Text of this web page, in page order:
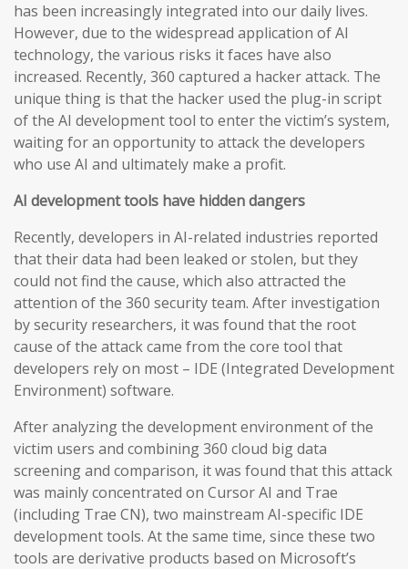
has been increasingly integrated into our daily lives.
However, due to the widespread application of AI
technology, the various risks it faces have also
increased. Recently, 360 captured a hacker attack. The
unique thing is that the hacker used the plug-in script
of the AI development tool to enter the victim’s system,
waiting for an opportunity to attack the developers
who use AI and ultimately make a profit.
AI development tools have hidden dangers
Recently, developers in AI-related industries reported
that their data had been leaked or stolen, but they
could not find the cause, which also attracted the
attention of the 360 security team. After investigation
by security researchers, it was found that the root
cause of the attack came from the core tool that
developers rely on most – IDE (Integrated Development
Environment) software.
After analyzing the development environment of the
victim users and combining 360 cloud big data
screening and comparison, it was found that this attack
was mainly concentrated on Cursor AI and Trae
(including Trae CN), two mainstream AI-specific IDE
development tools. At the same time, since these two
tools are derivative products based on Microsoft’s